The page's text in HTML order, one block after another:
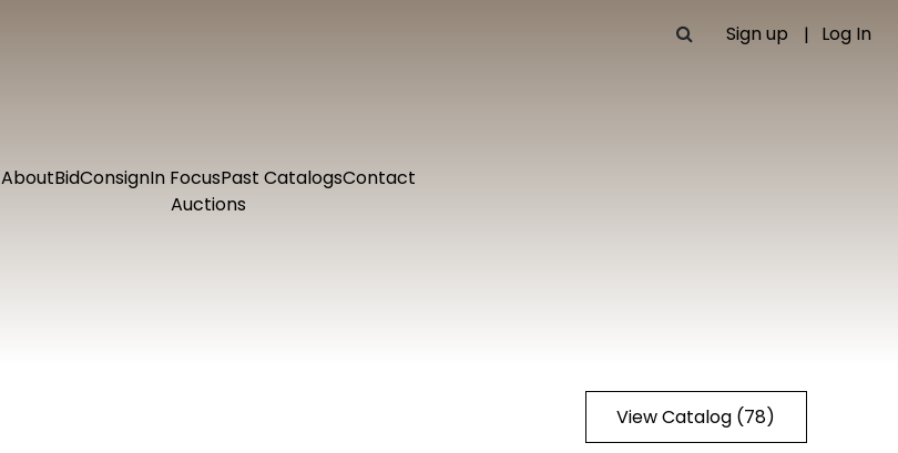
Sign up Log In
AboutBidConsignIn FocusPast CatalogsContact
Auctions
View Catalog (78)